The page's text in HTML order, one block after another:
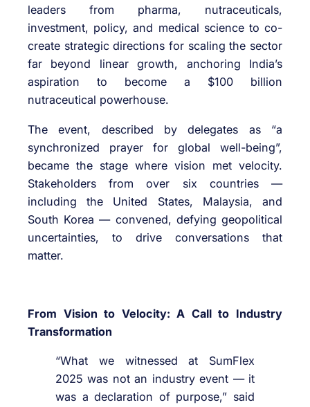
leaders from pharma, nutraceuticals,
investment, policy, and medical science to co-
create strategic directions for scaling the sector
far beyond linear growth, anchoring India’s
aspiration to become a $100 billion
nutraceutical powerhouse.
The event, described by delegates as “a
synchronized prayer for global well-being”,
became the stage where vision met velocity.
Stakeholders from over six countries —
including the United States, Malaysia, and
South Korea — convened, defying geopolitical
uncertainties, to drive conversations that
matter.
From Vision to Velocity: A Call to Industry
Transformation
“What we witnessed at SumFlex
2025 was not an industry event — it
was a declaration of purpose,” said